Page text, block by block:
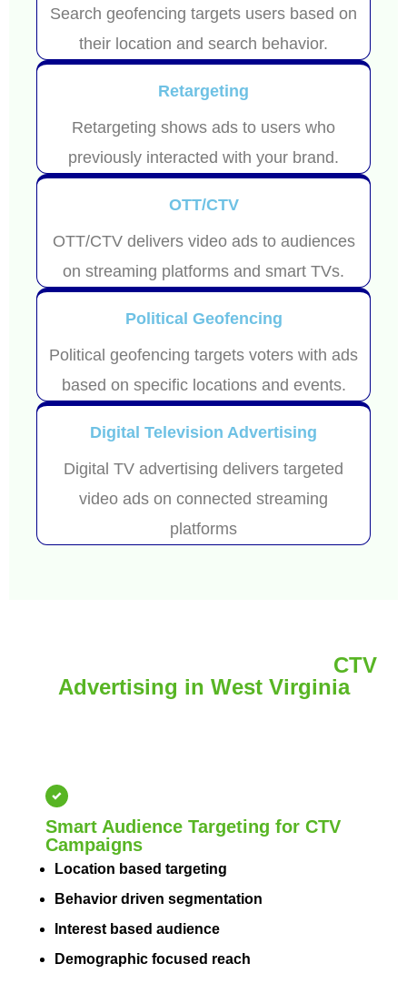
Search geofencing targets users based on
their location and search behavior.
Retargeting
Retargeting shows ads to users who
previously interacted with your brand.
OTT/CTV
OTT/CTV delivers video ads to audiences
on streaming platforms and smart TVs.
Political Geofencing
Political geofencing targets voters with ads
based on specific locations and events.
Digital Television Advertising
Digital TV advertising delivers targeted
video ads on connected streaming
platforms
CTV
Advertising in West Virginia
Smart Audience Targeting for CTV
Campaigns
Location based targeting
Behavior driven segmentation
Interest based audience
Demographic focused reach